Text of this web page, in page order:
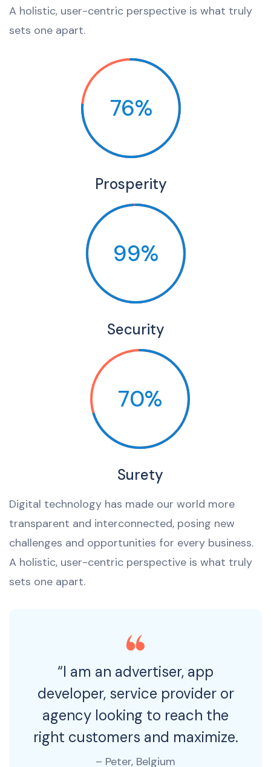
A holistic, user-centric perspective is what truly
sets one apart.
76%
Prosperity
99%
Security
70%
Surety
Digital technology has made our world more
transparent and interconnected, posing new
challenges and opportunities for every business.
A holistic, user-centric perspective is what truly
sets one apart.
“I am an advertiser, app
developer, service provider or
agency looking to reach the
right customers and maximize.
– Peter, Belgium